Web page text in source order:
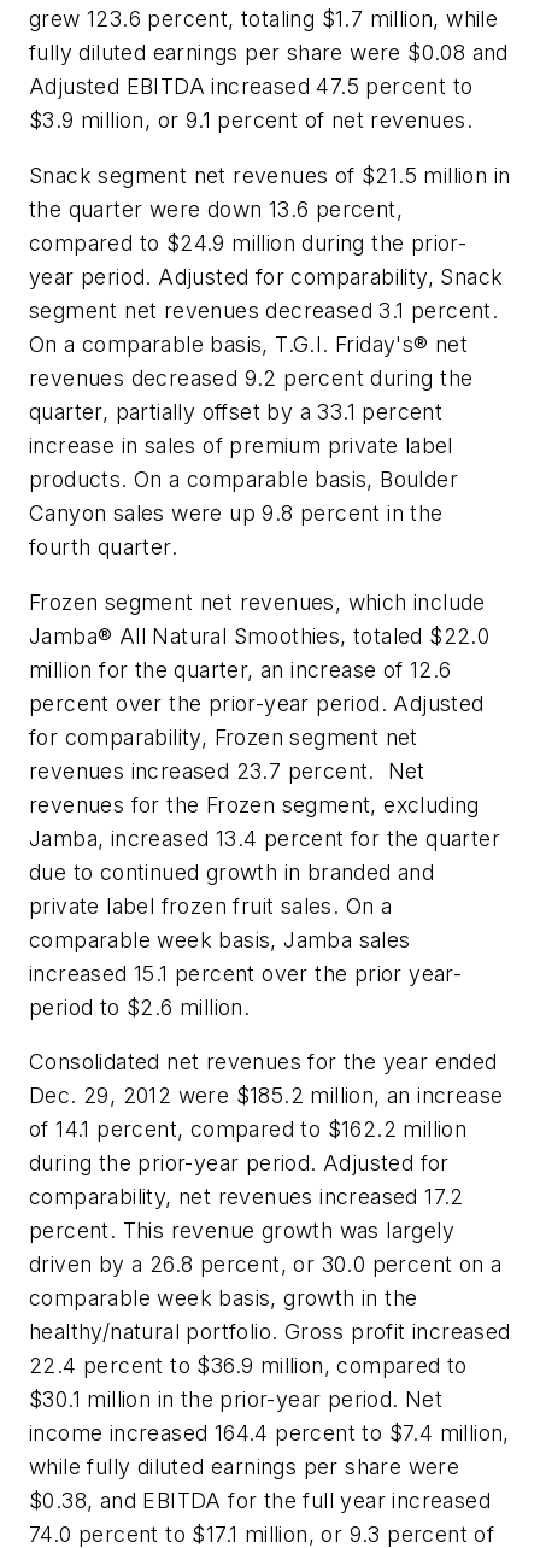
grew 123.6 percent, totaling $1.7 million, while
fully diluted earnings per share were $0.08 and
Adjusted EBITDA increased 47.5 percent to
$3.9 million, or 9.1 percent of net revenues.
Snack segment net revenues of $21.5 million in
the quarter were down 13.6 percent,
compared to $24.9 million during the prior-
year period. Adjusted for comparability, Snack
segment net revenues decreased 3.1 percent.
On a comparable basis, T.G.I. Friday's® net
revenues decreased 9.2 percent during the
quarter, partially offset by a 33.1 percent
increase in sales of premium private label
products. On a comparable basis, Boulder
Canyon sales were up 9.8 percent in the
fourth quarter.
Frozen segment net revenues, which include
Jamba® All Natural Smoothies, totaled $22.0
million for the quarter, an increase of 12.6
percent over the prior-year period. Adjusted
for comparability, Frozen segment net
revenues increased 23.7 percent. Net
revenues for the Frozen segment, excluding
Jamba, increased 13.4 percent for the quarter
due to continued growth in branded and
private label frozen fruit sales. On a
comparable week basis, Jamba sales
increased 15.1 percent over the prior year-
period to $2.6 million.
Consolidated net revenues for the year ended
Dec. 29, 2012 were $185.2 million, an increase
of 14.1 percent, compared to $162.2 million
during the prior-year period. Adjusted for
comparability, net revenues increased 17.2
percent. This revenue growth was largely
driven by a 26.8 percent, or 30.0 percent on a
comparable week basis, growth in the
healthy/natural portfolio. Gross profit increased
22.4 percent to $36.9 million, compared to
$30.1 million in the prior-year period. Net
income increased 164.4 percent to $7.4 million,
while fully diluted earnings per share were
$0.38, and EBITDA for the full year increased
74.0 percent to $17.1 million, or 9.3 percent of